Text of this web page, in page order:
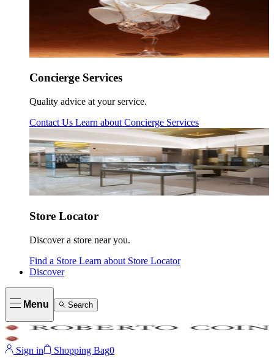
Concierge Services
Quality advice at your service.
Contact Us Learn about Concierge Services
Store Locator
Discover a store near you.
Find a Store Learn about Store Locator
Discover
Menu Search
Sign in Shopping Bag0